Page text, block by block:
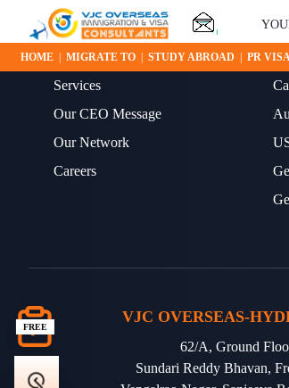
HOME MIGRATE TO STUDY ABROAD PR
FREE
ABOUT US
Services
Our CEO Message
Our Network
Careers
VJC OVERSEAS-
62/A, Ground
Sundari Reddy Bhavan,